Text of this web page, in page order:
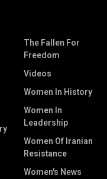
The Fallen For
Freedom
Videos
Women In History
Women In
Leadership
Women Of Iranian
Resistance
Women's News